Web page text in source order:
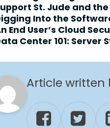
St. Jude and
Into the
End User’s Cloud
Center 101: Server
Article written